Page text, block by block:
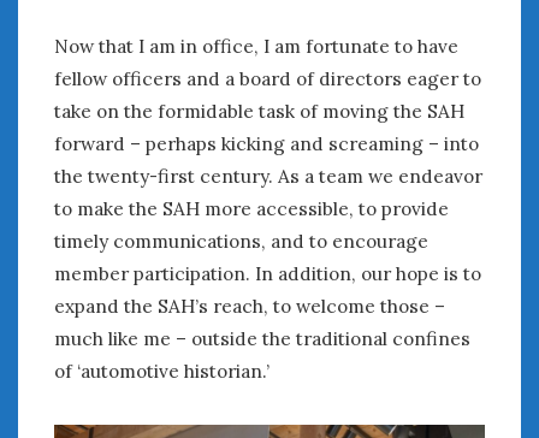
Now that I am in office, I am fortunate to have
fellow officers and a board of directors eager to
take on the formidable task of moving the SAH
forward – perhaps kicking and screaming – into
the twenty-first century. As a team we endeavor
to make the SAH more accessible, to provide
timely communications, and to encourage
member participation. In addition, our hope is to
expand the SAH’s reach, to welcome those –
much like me – outside the traditional confines
of ‘automotive historian.’